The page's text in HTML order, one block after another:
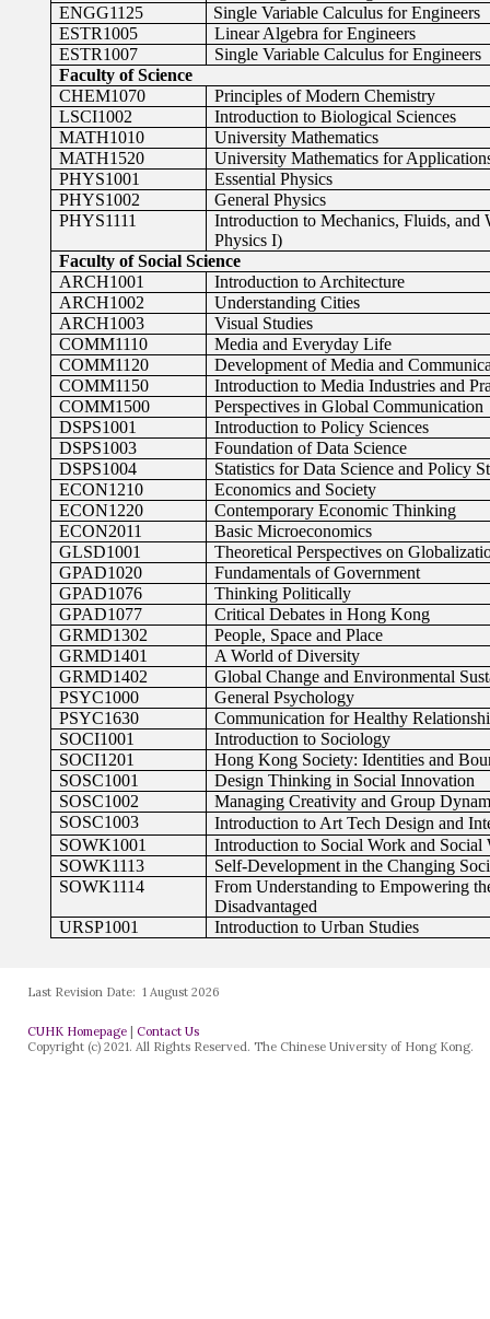
Last Revision Date: 1 August 2026
CUHK Homepage |Contact Us
Copyright (c) 2021. All Rights Reserved. The Chinese University of Hong Kong.